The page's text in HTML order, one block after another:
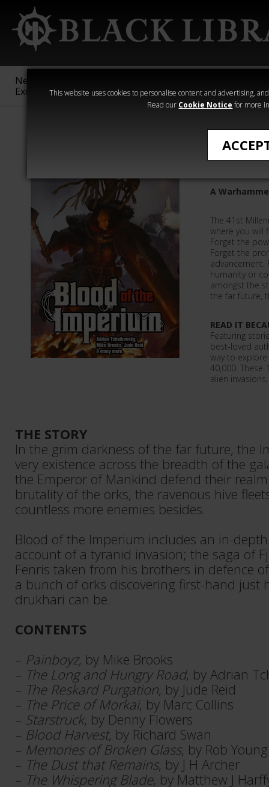
This website uses cookies to personalise content and advertising,
Read our Cookie Notice for more
New &
Exclusive
Sigmar
40,000
Heresy
Blood
A
The 41st
where you will
Forget the
Forget the
humanity or
amongst the
the far future,
READ IT
Featuring
best-loved
way to
40,000. These
alien
THE STORY
In the grim darkness of the far future, the
very existence across the breadth of the
the Emperor of Mankind defend their
brutality of the orks, the ravenous hive
countless more enemies besides.
Blood of the Imperium includes an in-
account of a tyranid invasion; the saga of
Fenris taken from his brothers in defence
a bunch of orks discovering first-hand just
drukhari can be.
CONTENTS
– Painboyz, by Mike Brooks
– The Long and Hungry Road, by Adrian
– The Reskard Purgation, by Jude Reid
– The Price of Morkai, by Marc Collins
– Starstruck, by Denny Flowers
– Blood Harvest, by Richard Swan
– Memories of Broken Glass, by Rob Young
– The Dust that Remains, by J H Archer
– The Whispering Blade, by Matthew J